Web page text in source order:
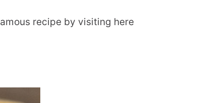
recipe by visiting here